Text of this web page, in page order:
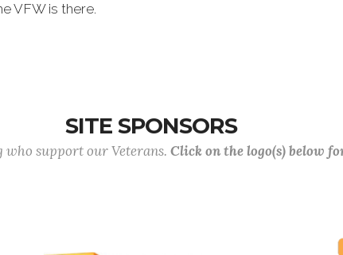
VFW is there.
SITE SPONSORS
support our Veterans. Click on the logo(s) below